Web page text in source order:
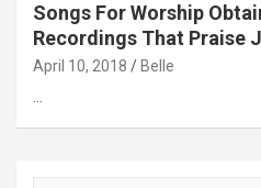
Songs For Worship
Recordings That Praise
April 10, 2018 Belle
…